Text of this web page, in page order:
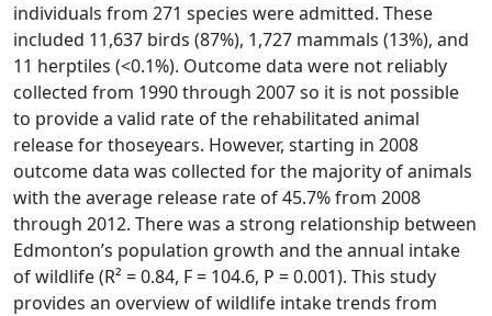
individuals from 271 species were admitted. These
included 11,637 birds (87%), 1,727 mammals (13%), and
11 herptiles (<0.1%). Outcome data were not reliably
collected from 1990 through 2007 so it is not possible
to provide a valid rate of the rehabilitated animal
release for thoseyears. However, starting in 2008
outcome data was collected for the majority of animals
with the average release rate of 45.7% from 2008
through 2012. There was a strong relationship between
Edmonton’s population growth and the annual intake
of wildlife (R² = 0.84, F = 104.6, P = 0.001). This study
provides an overview of wildlife intake trends from